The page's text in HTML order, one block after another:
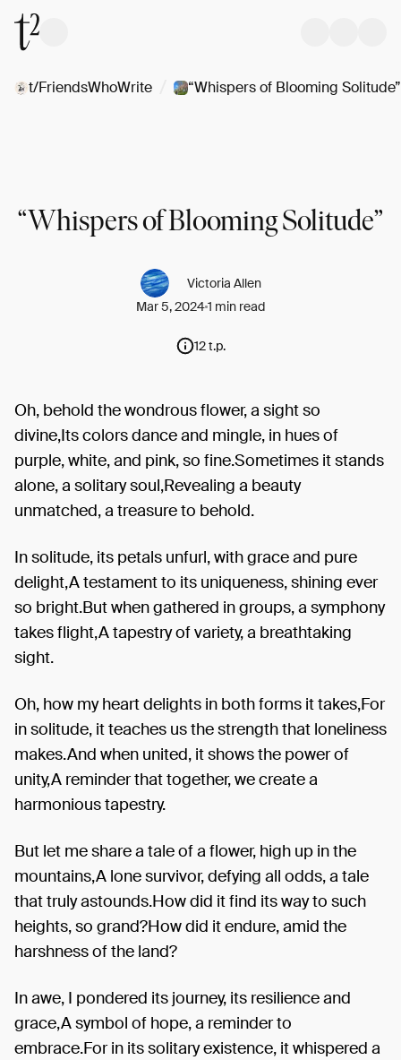
t/FriendsWhoWrite “Whispers of Blooming Solitude”
“Whispers of Blooming Solitude”
Victoria Allen
Mar 5, 20241 min read
12 t.p.
Oh, behold the wondrous flower, a sight so
divine,Its colors dance and mingle, in hues of
purple, white, and pink, so fine.Sometimes it stands
alone, a solitary soul,Revealing a beauty
unmatched, a treasure to behold.
In solitude, its petals unfurl, with grace and pure
delight,A testament to its uniqueness, shining ever
so bright.But when gathered in groups, a symphony
takes flight,A tapestry of variety, a breathtaking
sight.
Oh, how my heart delights in both forms it takes,For
in solitude, it teaches us the strength that loneliness
makes.And when united, it shows the power of
unity,A reminder that together, we create a
harmonious tapestry.
But let me share a tale of a flower, high up in the
mountains,A lone survivor, defying all odds, a tale
that truly astounds.How did it find its way to such
heights, so grand?How did it endure, amid the
harshness of the land?
In awe, I pondered its journey, its resilience and
grace,A symbol of hope, a reminder to
embrace.For in its solitary existence, it whispered a